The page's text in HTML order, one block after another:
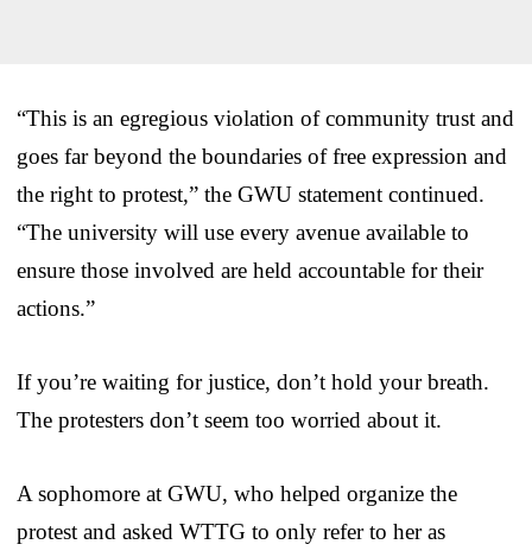
“This is an egregious violation of community trust and
goes far beyond the boundaries of free expression and
the right to protest,” the GWU statement continued.
“The university will use every avenue available to
ensure those involved are held accountable for their
actions.”
If you’re waiting for justice, don’t hold your breath.
The protesters don’t seem too worried about it.
A sophomore at GWU, who helped organize the
protest and asked WTTG to only refer to her as